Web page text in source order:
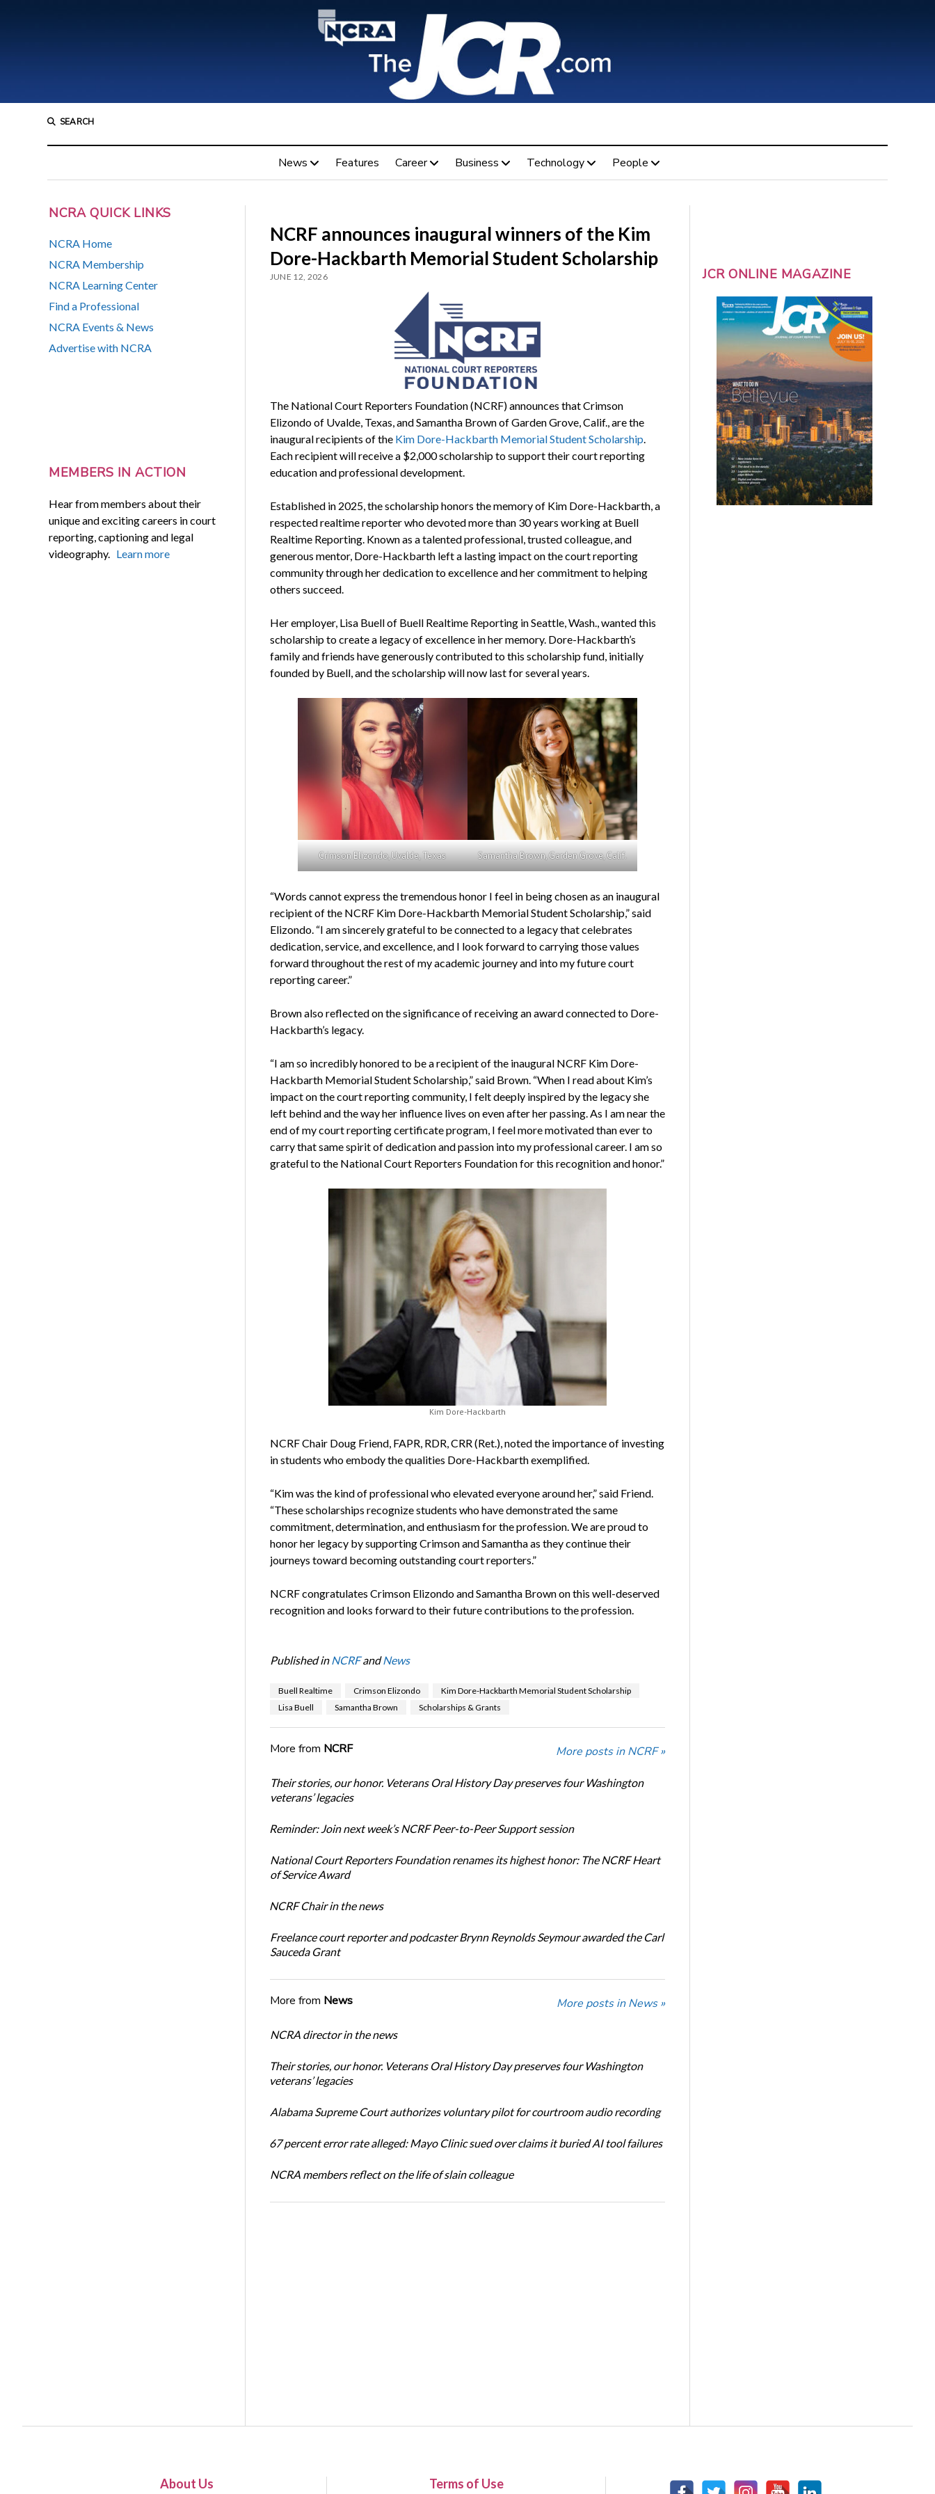
SEARCH
News Features Career Business Technology People
NCRA QUICK LINKS
NCRA Home
NCRA Membership
NCRA Learning Center
Find a Professional
NCRA Events & News
Advertise with NCRA
MEMBERS IN ACTION
Hear from members about their
unique and exciting careers in court
reporting, captioning and legal
videography. Learn more
NCRF announces inaugural winners of the Kim
Dore-Hackbarth Memorial Student Scholarship
JUNE 12, 2026
The National Court Reporters Foundation (NCRF) announces that Crimson
Elizondo of Uvalde, Texas, and Samantha Brown of Garden Grove, Calif., are the
inaugural recipients of the Kim Dore-Hackbarth Memorial Student Scholarship.
Each recipient will receive a $2,000 scholarship to support their court reporting
education and professional development.
Established in 2025, the scholarship honors the memory of Kim Dore-Hackbarth, a
respected realtime reporter who devoted more than 30 years working at Buell
Realtime Reporting. Known as a talented professional, trusted colleague, and
generous mentor, Dore-Hackbarth left a lasting impact on the court reporting
community through her dedication to excellence and her commitment to helping
others succeed.
Her employer, Lisa Buell of Buell Realtime Reporting in Seattle, Wash., wanted this
scholarship to create a legacy of excellence in her memory. Dore-Hackbarth’s
family and friends have generously contributed to this scholarship fund, initially
founded by Buell, and the scholarship will now last for several years.
Crimson Elizondo, Uvalde, Texas Samantha Brown, Garden Grove, Calif.
“Words cannot express the tremendous honor I feel in being chosen as an inaugural
recipient of the NCRF Kim Dore-Hackbarth Memorial Student Scholarship,” said
Elizondo. “I am sincerely grateful to be connected to a legacy that celebrates
dedication, service, and excellence, and I look forward to carrying those values
forward throughout the rest of my academic journey and into my future court
reporting career.”
Brown also reflected on the significance of receiving an award connected to Dore-
Hackbarth’s legacy.
“I am so incredibly honored to be a recipient of the inaugural NCRF Kim Dore-
Hackbarth Memorial Student Scholarship,” said Brown. “When I read about Kim’s
impact on the court reporting community, I felt deeply inspired by the legacy she
left behind and the way her influence lives on even after her passing. As I am near the
end of my court reporting certificate program, I feel more motivated than ever to
carry that same spirit of dedication and passion into my professional career. I am so
grateful to the National Court Reporters Foundation for this recognition and honor.”
Kim Dore-Hackbarth
NCRF Chair Doug Friend, FAPR, RDR, CRR (Ret.), noted the importance of investing
in students who embody the qualities Dore-Hackbarth exemplified.
“Kim was the kind of professional who elevated everyone around her,” said Friend.
“These scholarships recognize students who have demonstrated the same
commitment, determination, and enthusiasm for the profession. We are proud to
honor her legacy by supporting Crimson and Samantha as they continue their
journeys toward becoming outstanding court reporters.”
NCRF congratulates Crimson Elizondo and Samantha Brown on this well-deserved
recognition and looks forward to their future contributions to the profession.
Published in NCRFandNews
Buell Realtime Crimson Elizondo
Kim Dore-Hackbarth Memorial Student Scholarship
Lisa Buell
Samantha Brown Scholarships & Grants
More from NCRF More posts in NCRF »
Their stories, our honor. Veterans Oral History Day preserves four Washington
veterans’ legacies
Reminder: Join next week’s NCRF Peer-to-Peer Support session
National Court Reporters Foundation renames its highest honor: The NCRF Heart
of Service Award
NCRF Chair in the news
Freelance court reporter and podcaster Brynn Reynolds Seymour awarded the Carl
Sauceda Grant
More from News More posts in News »
NCRA director in the news
Their stories, our honor. Veterans Oral History Day preserves four Washington
veterans’ legacies
Alabama Supreme Court authorizes voluntary pilot for courtroom audio recording
67 percent error rate alleged: Mayo Clinic sued over claims it buried AI tool failures
NCRA members reflect on the life of slain colleague
JCR ONLINE MAGAZINE
About Us Terms of Use